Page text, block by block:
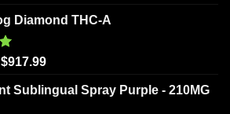
Diamond THC-A
$917.99
Sublingual Spray Purple - 210MG